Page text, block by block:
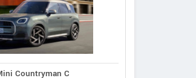
Countryman C